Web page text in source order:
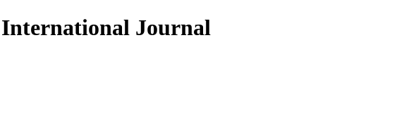
International Journal